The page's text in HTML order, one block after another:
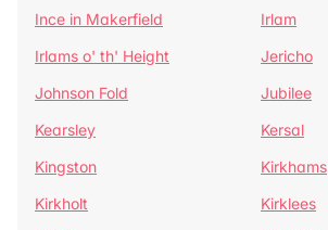
Ince in Makerfield
Irlam
Irlams o' th' Height
Jericho
Johnson Fold
Jubilee
Kearsley
Kersal
Kingston
Kirkhams
Kirkholt
Kirklees